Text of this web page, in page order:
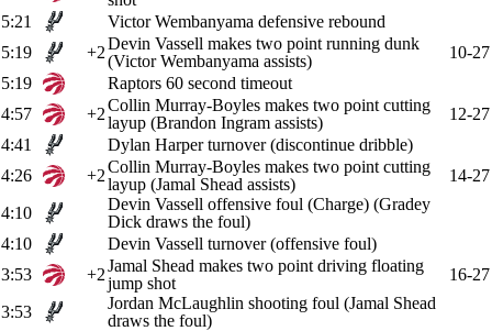
5:21
Victor Wembanyama defensive rebound
5:19
+2Devin Vassell makes two point running dunk
(Victor Wembanyama assists)
10-27
5:19
Raptors 60 second timeout
4:57
+2Collin Murray-Boyles makes two point cutting
layup (Brandon Ingram assists)
12-27
4:41
Dylan Harper turnover (discontinue dribble)
4:26
+2Collin Murray-Boyles makes two point cutting
layup (Jamal Shead assists)
14-27
4:10
Devin Vassell offensive foul (Charge) (Gradey
Dick draws the foul)
4:10
Devin Vassell turnover (offensive foul)
3:53
+2Jamal Shead makes two point driving floating
jump shot
16-27
3:53
Jordan McLaughlin shooting foul (Jamal Shead
draws the foul)